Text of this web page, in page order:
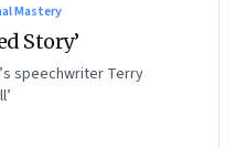
Mastery
Story’
speechwriter Terry